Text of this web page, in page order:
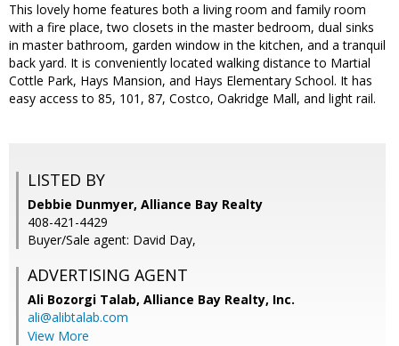
This lovely home features both a living room and family room
with a fire place, two closets in the master bedroom, dual sinks
in master bathroom, garden window in the kitchen, and a tranquil
back yard. It is conveniently located walking distance to Martial
Cottle Park, Hays Mansion, and Hays Elementary School. It has
easy access to 85, 101, 87, Costco, Oakridge Mall, and light rail.
LISTED BY
Debbie Dunmyer, Alliance Bay Realty
408-421-4429
Buyer/Sale agent: David Day,
ADVERTISING AGENT
Ali Bozorgi Talab, Alliance Bay Realty, Inc.
ali@alibtalab.com
View More